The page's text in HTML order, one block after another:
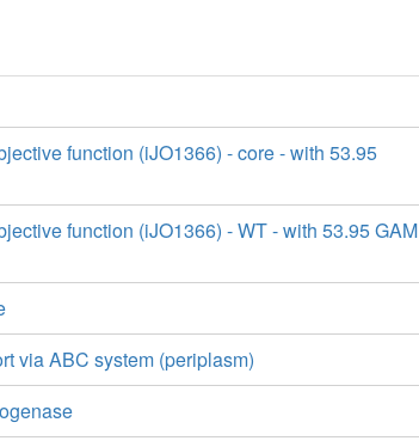
function (iJO1366) - core - with 53.95
function (iJO1366) - WT - with 53.95 GAM
via ABC system (periplasm)